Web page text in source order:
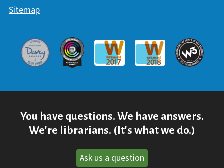
Sitemap
Davey AwardCommunicator Award
Webaward 2017
Webaward 2018
W3
You have questions. We have answers.
We're librarians. (It's what we do.)
Ask us a question